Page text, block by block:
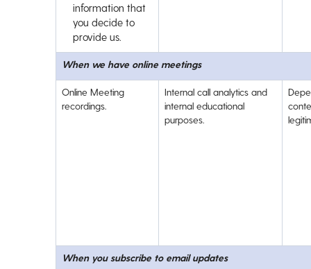
information that
you decide to
provide us.
When we have online meetings
Online Meeting
recordings.
Internal call analytics and
internal educational
purposes.
When you subscribe to email updates